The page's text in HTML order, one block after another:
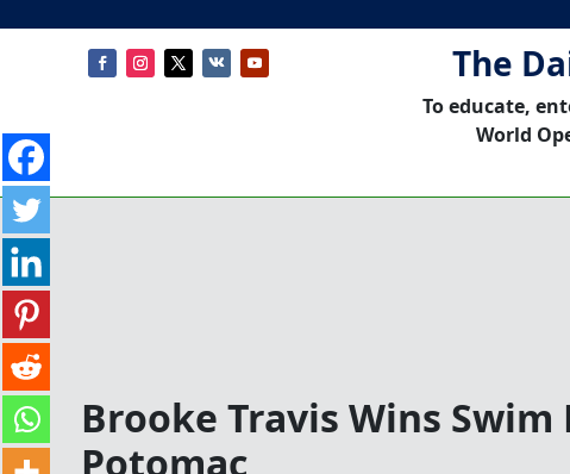
The
To educate,
World
Brooke Travis Wins Swim
Potomac